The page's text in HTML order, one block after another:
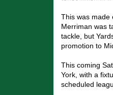
This was made
Merriman was
tackle, but
promotion to
This coming
York, with a
scheduled